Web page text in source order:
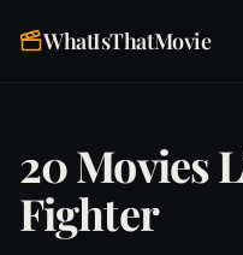
WhatIsThatMovie
20 Movies
Fighter